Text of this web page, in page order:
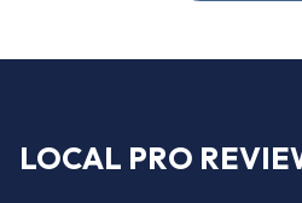
LOCAL PRO